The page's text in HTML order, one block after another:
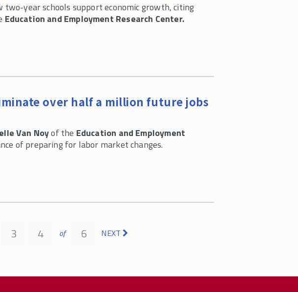
two-year schools support economic growth, citing
Education and Employment Research Center.
over half a million future jobs
Van Noyof the Education and Employment
of preparing for labor market changes.
3 4 of 6 NEXT